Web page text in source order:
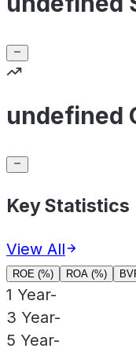
undefined
Key Statistics
View All
ROE (%) ROA (%)
1 Year-
3 Year-
5 Year-